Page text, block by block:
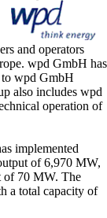
and operators
wpd GmbH has
wpd GmbH
also includes wpd
operation of
implemented
of 6,970 MW,
of 70 MW. The
a total capacity of